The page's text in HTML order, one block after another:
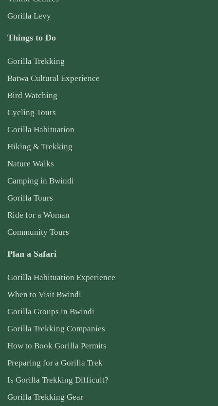
Gorilla Levy
Things to Do
Gorilla Trekking
Batwa Cultural Experience
Bird Watching
Cycling Tours
Gorilla Habituation
Hiking & Trekking
Nature Walks
Camping in Bwindi
Gorilla Tours
Ride for a Woman
Community Tours
Plan a Safari
Gorilla Habituation Experience
When to Visit Bwindi
Gorilla Groups in Bwindi
Gorilla Trekking Companies
How to Book Gorilla Permits
Preparing for a Gorilla Trek
Is Gorilla Trekking Difficult?
Gorilla Trekking Gear